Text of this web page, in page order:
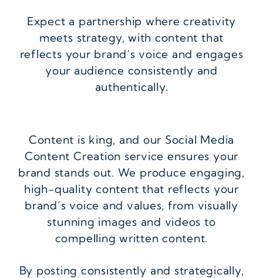
Expect a partnership where creativity
meets strategy, with content that
reflects your brand’s voice and engages
your audience consistently and
authentically.
Content is king, and our Social Media
Content Creation service ensures your
brand stands out. We produce engaging,
high-quality content that reflects your
brand’s voice and values, from visually
stunning images and videos to
compelling written content.
By posting consistently and strategically,